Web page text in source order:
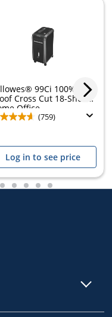
99Ci 100% Jam
Cross Cut 18-Sheet
Office...
(759)
Log in to see price
9 10111213